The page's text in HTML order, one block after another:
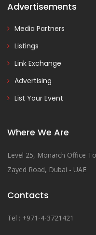
Advertisements
Media Partners
Listings
Link Exchange
Advertising
List Your Event
Where We Are
Level 25, Monarch Office
Zayed Road, Dubai - UAE
Contacts
Tel : +971-4-3721421